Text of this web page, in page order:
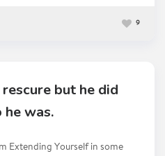
9
but he did
he was.
Extending Yourself in some